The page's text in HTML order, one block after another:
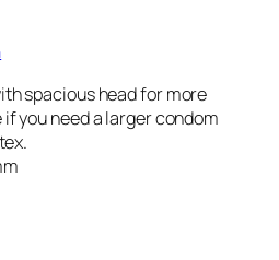
spacious head for more
you need a larger condom